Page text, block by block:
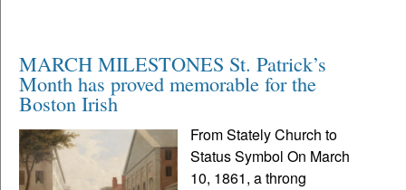
MARCH MILESTONES St. Patrick’s
Month has proved memorable for the
Boston Irish
From Stately Church to
Status Symbol On March
10, 1861, a throng